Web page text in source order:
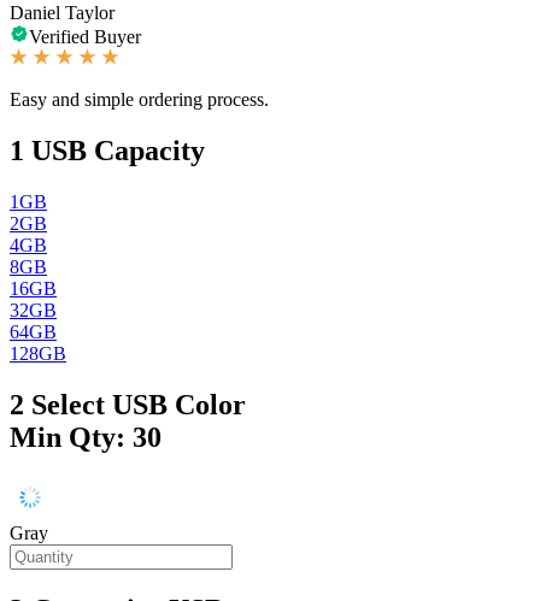
Daniel Taylor
Verified Buyer
Easy and simple ordering process.
1 USB Capacity
1GB
2GB
4GB
8GB
16GB
32GB
64GB
128GB
2 Select USB Color
Min Qty: 30
Gray